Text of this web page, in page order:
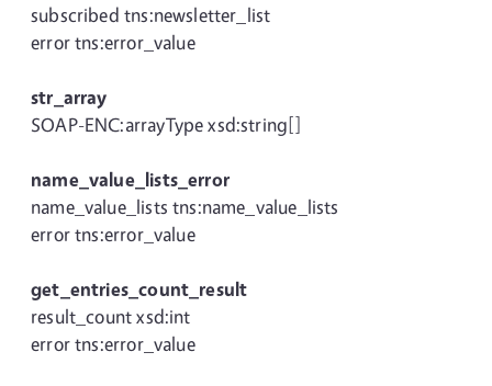
subscribed tns:newsletter_list
error tns:error_value
str_array
SOAP-ENC:arrayType xsd:string[]
name_value_lists_error
name_value_lists tns:name_value_lists
error tns:error_value
get_entries_count_result
result_count xsd:int
error tns:error_value